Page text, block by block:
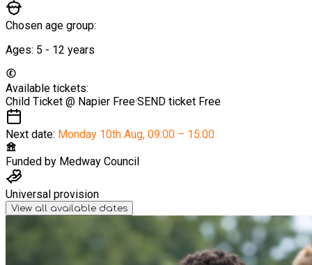
Chosen age group:
Ages: 5 - 12 years
Available tickets:
Child Ticket @ Napier Free·SEND ticket Free
Next date: Monday 10th Aug, 09:00 – 15:00
Funded by Medway Council
Universal provision
View all available dates